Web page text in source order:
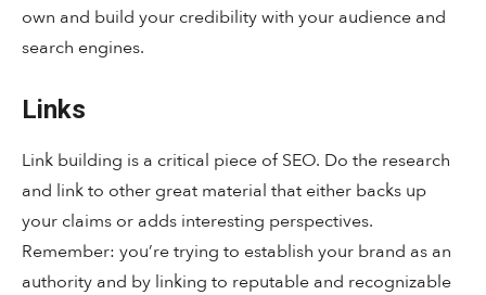
own and build your credibility with your audience and
search engines.
Links
Link building is a critical piece of SEO. Do the research
and link to other great material that either backs up
your claims or adds interesting perspectives.
Remember: you’re trying to establish your brand as an
authority and by linking to reputable and recognizable